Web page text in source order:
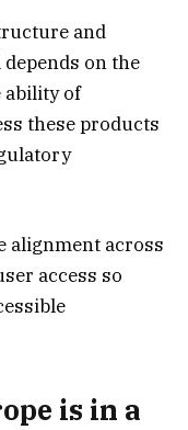
and
on the
ability of
these products
alignment across
access so
is in a